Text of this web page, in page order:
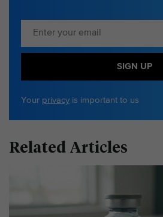
SIGN UP
Your privacy is important to us
Related Articles